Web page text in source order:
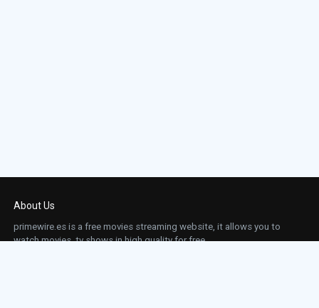
About Us
primewire.es is a free movies streaming website, it allows you to
watch movies, tv shows in high quality for free.